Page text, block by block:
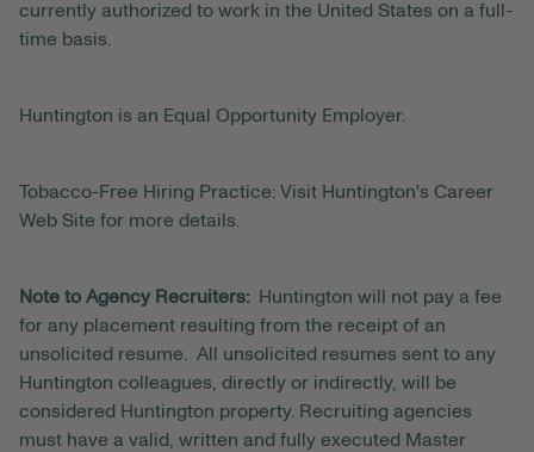
currently authorized to work in the United States on a full-
time basis.
Huntington is an Equal Opportunity Employer.
Tobacco-Free Hiring Practice: Visit Huntington's Career
Web Site for more details.
Note to Agency Recruiters:
Huntington will not pay a fee
for any placement resulting from the receipt of an
unsolicited resume. All unsolicited resumes sent to any
Huntington colleagues, directly or indirectly, will be
considered Huntington property. Recruiting agencies
must have a valid, written and fully executed Master